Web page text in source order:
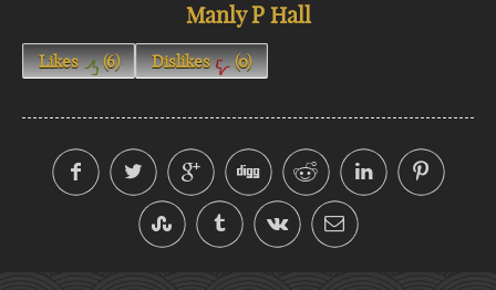
Manly P Hall
Likes (6) Dislikes (0)